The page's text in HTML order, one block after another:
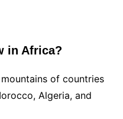
in Africa?
of countries
Algeria, and